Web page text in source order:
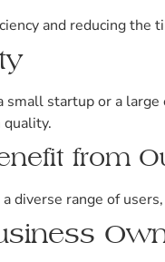
and reducing the
small startup or a
quality.
from
diverse range of